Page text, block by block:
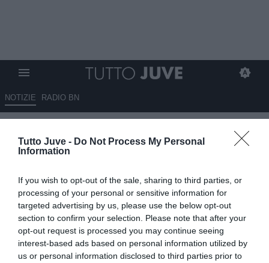
Tutto Juve - Do Not Process My Personal
Information
If you wish to opt-out of the sale, sharing to third parties, or
processing of your personal or sensitive information for
targeted advertising by us, please use the below opt-out
section to confirm your selection. Please note that after your
opt-out request is processed you may continue seeing
interest-based ads based on personal information utilized by
us or personal information disclosed to third parties prior to
NOTIZIE RADIO BN
14.07.2025 07:00 di